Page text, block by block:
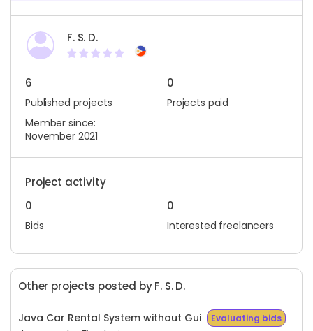
F. S. D.
6
Published projects
0
Projects paid
Member since:
November 2021
Project activity
0
Bids
0
Interested freelancers
Other projects posted by F. S. D.
Java Car Rental System without Gui Evaluating bids